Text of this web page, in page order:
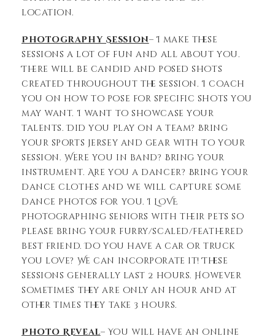
location.
Photography Session– I make these
sessions a lot of fun and all about you.
There will be candid and posed shots
created throughout the session. I coach
you on how to pose for specific shots you
may want. I want to showcase your
talents. Did you play on a team? Bring
your sports jersey and gear with to your
session. Were you in band? Bring your
instrument. Are you a dancer? Bring your
dance clothes and we will capture some
dance photos for you. I LOVE
photographing seniors with their pets so
please bring your furry/scaled/feathered
best friend. Do you have a car or truck
you love? We can incorporate it! These
sessions generally last 2 hours. However
sometimes they are only an hour and at
other times they take 3 hours.
Photo Reveal– You will have an online